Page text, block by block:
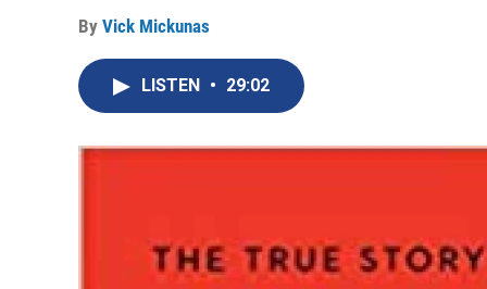
By Vick Mickunas
LISTEN • 29:02